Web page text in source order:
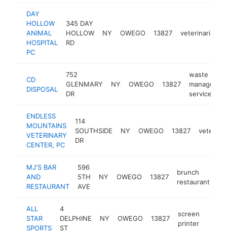
DAY
HOLLOW
ANIMAL
HOSPITAL
PC
345 DAY
HOLLOW
RD
NY OWEGO 13827 veterinarian
CD
DISPOSAL
752
GLENMARY
DR
NY OWEGO 13827
waste
service
ENDLESS
MOUNTAINS
VETERINARY
CENTER, PC
114
SOUTHSIDE
DR
NY OWEGO 13827
MJ'S BAR
AND
RESTAURANT
596
5TH
AVE
NY OWEGO 13827
brunch
restaurant
ALL
STAR
SPORTS
4
DELPHINE
ST
NY OWEGO 13827
screen
printer